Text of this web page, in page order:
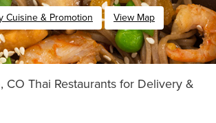
Cuisine & Promotion View Map
CO Thai Restaurants for Delivery &